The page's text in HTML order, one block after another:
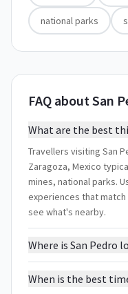
national parks
FAQ about San
What are the best
Travellers visiting San
Zaragoza, Mexico
mines, national parks.
experiences that
see what's nearby.
Where is San Pedro
When is the best